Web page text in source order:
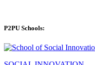
P2PU Schools: